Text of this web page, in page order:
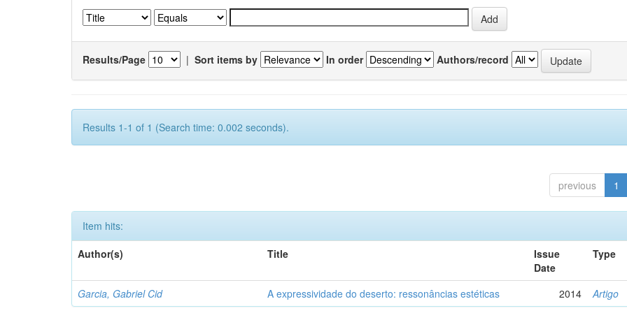
Results/Page | Sort items by In order Authors/record
Results 1-1 of 1 (Search time: 0.002 seconds).
previous 1
Item hits:
Author(s)
Title
Issue
Date
Type
Garcia, Gabriel Cid A expressividade do deserto: ressonâncias estéticas 2014 Artigo